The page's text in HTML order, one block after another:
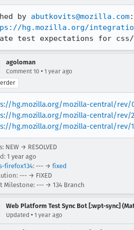
by abutkovits@mozilla.com
hg.mozilla.org/
test expectations for
agoloman
Comment 10 • 1 year ago
hg.mozilla.org/mozilla-central/rev/
hg.mozilla.org/mozilla-central/rev/
hg.mozilla.org/mozilla-central/rev/
NEW → RESOLVED
1 year ago
firefox134: --- → fixed
--- → FIXED
Milestone: --- → 134 Branch
Web Platform Test Sync Bot [:wpt-sync]
Updated • 1 year ago